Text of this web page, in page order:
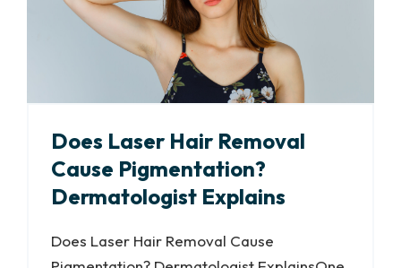
Does Laser Hair Removal
Cause Pigmentation?
Dermatologist Explains
Does Laser Hair Removal Cause